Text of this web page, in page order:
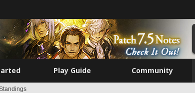
Play Guide Community